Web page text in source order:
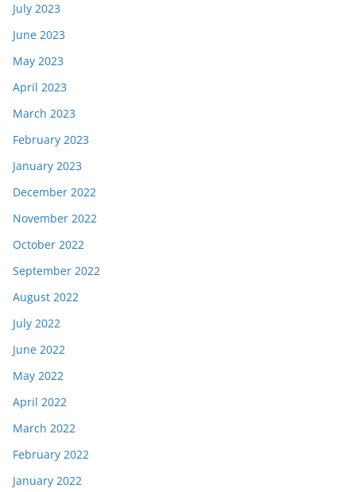
July 2023
June 2023
May 2023
April 2023
March 2023
February 2023
January 2023
December 2022
November 2022
October 2022
September 2022
August 2022
July 2022
June 2022
May 2022
April 2022
March 2022
February 2022
January 2022